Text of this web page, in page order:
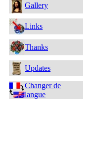
Gallery
Links
Thanks
Updates
Changer de
langue